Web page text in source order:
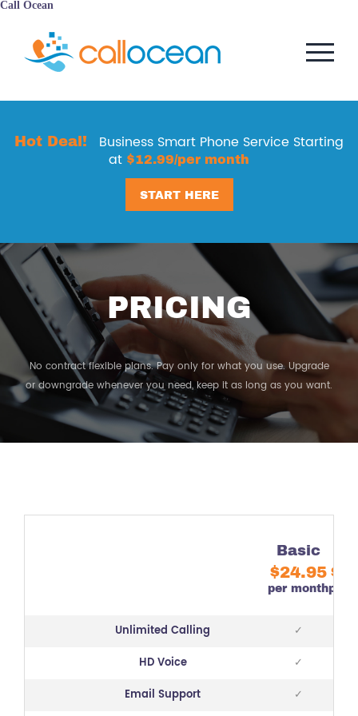
Hot Deal!
Business Smart Phone Service Starting
at $12.99/per month
START HERE
PRICING
No contract flexible plans. Pay only for what you use. Upgrade
or downgrade whenever you need, keep it as long as you want.
Basic
$24.95
per monthper
Unlimited Calling ✓
HD Voice
✓
Email Support
✓
Call Ocean